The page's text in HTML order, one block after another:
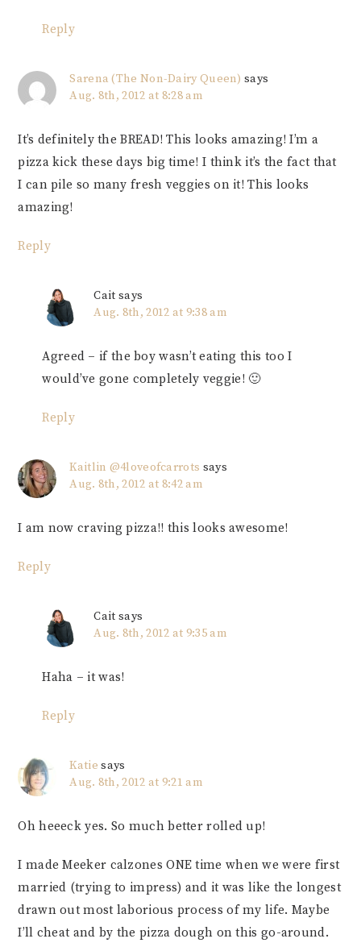
Reply
Sarena (The Non-Dairy Queen) says
Aug. 8th, 2012 at 8:28 am
It’s definitely the BREAD! This looks amazing! I’m a
pizza kick these days big time! I think it’s the fact that
I can pile so many fresh veggies on it! This looks
amazing!
Reply
Cait says
Aug. 8th, 2012 at 9:38 am
Agreed – if the boy wasn’t eating this too I
would’ve gone completely veggie! 🙂
Reply
Kaitlin @4loveofcarrots says
Aug. 8th, 2012 at 8:42 am
I am now craving pizza!! this looks awesome!
Reply
Cait says
Aug. 8th, 2012 at 9:35 am
Haha – it was!
Reply
Katie says
Aug. 8th, 2012 at 9:21 am
Oh heeeck yes. So much better rolled up!
I made Meeker calzones ONE time when we were first
married (trying to impress) and it was like the longest
drawn out most laborious process of my life. Maybe
I’ll cheat and by the pizza dough on this go-around.